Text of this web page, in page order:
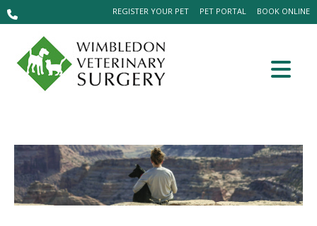
BOOK ONLINE
PET PORTAL
REGISTER YOUR PET